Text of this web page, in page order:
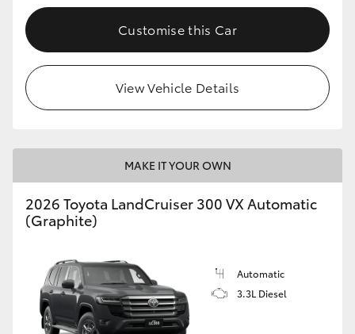
Customise this Car
View Vehicle Details
MAKE IT YOUR OWN
2026 Toyota LandCruiser 300 VX Automatic
(Graphite)
Automatic
3.3L Diesel